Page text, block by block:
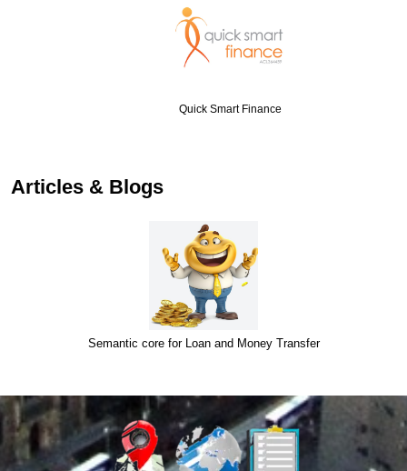
Quick Smart Finance
Articles & Blogs
Semantic core for Loan and Money Transfer